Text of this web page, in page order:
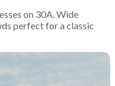
on 30A. Wide
perfect for a classic